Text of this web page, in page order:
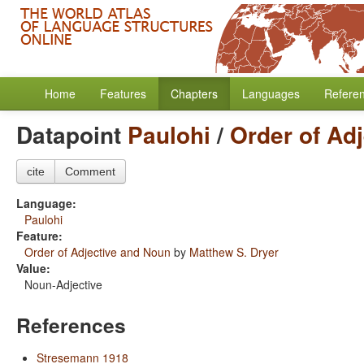
Home Features Chapters Languages
Datapoint Paulohi / Order of
cite Comment
Language:
Paulohi
Feature:
Order of Adjective and Noun by Matthew S. Dryer
Value:
Noun-Adjective
References
Stresemann 1918